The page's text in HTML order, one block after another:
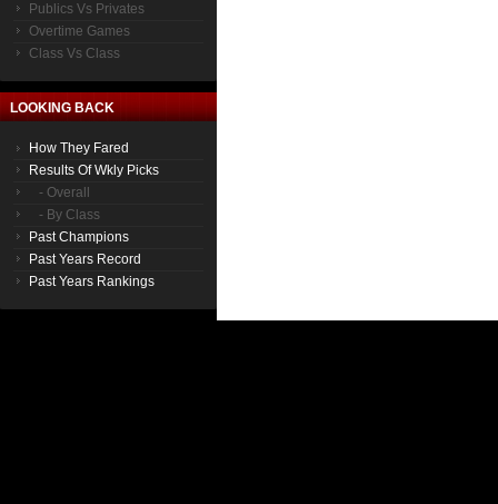
Publics Vs Privates
Overtime Games
Class Vs Class
LOOKING BACK
How They Fared
Results Of Wkly Picks
- Overall
- By Class
Past Champions
Past Years Record
Past Years Rankings